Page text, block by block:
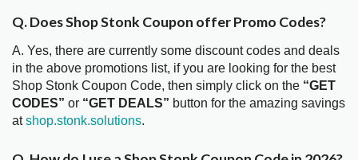
Q. Does Shop Stonk Coupon offer Promo Codes?
A. Yes, there are currently some discount codes and deals
in the above promotions list, if you are looking for the best
Shop Stonk Coupon Code, then simply click on the “GET
CODES” or “GET DEALS” button for the amazing savings
atshop.stonk.solutions.